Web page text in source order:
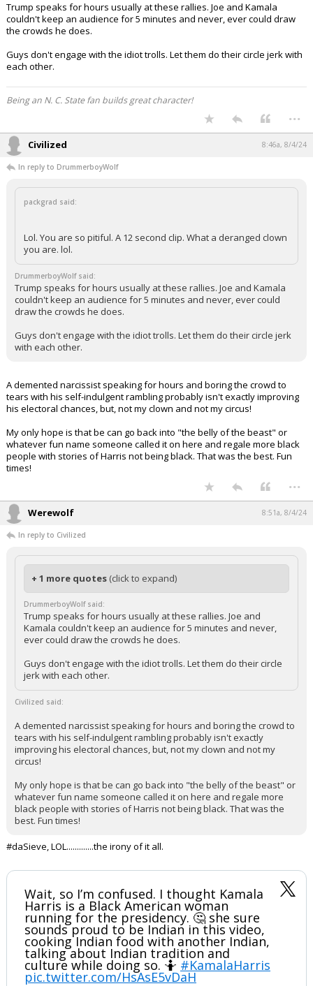
Trump speaks for hours usually at these rallies. Joe and Kamala
couldn't keep an audience for 5 minutes and never, ever could draw
the crowds he does.
Guys don't engage with the idiot trolls. Let them do their circle jerk with
each other.
Being an N. C. State fan builds great character!
...
Civilized 8:46a, 8/4/24
In reply to DrummerboyWolf
packgrad said:
Lol. You are so pitiful. A 12 second clip. What a deranged clown
you are. lol.
DrummerboyWolf said:
Trump speaks for hours usually at these rallies. Joe and Kamala
couldn't keep an audience for 5 minutes and never, ever could
draw the crowds he does.
Guys don't engage with the idiot trolls. Let them do their circle jerk
with each other.
A demented narcissist speaking for hours and boring the crowd to
tears with his self-indulgent rambling probably isn't exactly improving
his electoral chances, but, not my clown and not my circus!
My only hope is that be can go back into "the belly of the beast" or
whatever fun name someone called it on here and regale more black
people with stories of Harris not being black. That was the best. Fun
times!
...
Werewolf 8:51a, 8/4/24
In reply to Civilized
+ 1 more quotes (click to expand)
DrummerboyWolf said:
Trump speaks for hours usually at these rallies. Joe and
Kamala couldn't keep an audience for 5 minutes and never,
ever could draw the crowds he does.
Guys don't engage with the idiot trolls. Let them do their circle
jerk with each other.
Civilized said:
A demented narcissist speaking for hours and boring the crowd to
tears with his self-indulgent rambling probably isn't exactly
improving his electoral chances, but, not my clown and not my
circus!
My only hope is that be can go back into "the belly of the beast" or
whatever fun name someone called it on here and regale more
black people with stories of Harris not being black. That was the
best. Fun times!
#daSieve, LOL.............the irony of it all.
Wait, so I’m confused. I thought Kamala
Harris is a Black American woman
running for the presidency. 🤔 she sure
sounds proud to be Indian in this video,
cooking Indian food with another Indian,
talking about Indian tradition and
culture while doing so. 🤷 #KamalaHarris
pic.twitter.com/HsAsE5vDaH